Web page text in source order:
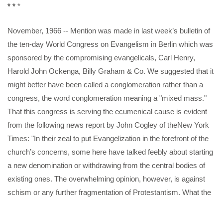
* * *
November, 1966 -- Mention was made in last week’s bulletin of
the ten-day World Congress on Evangelism in Berlin which was
sponsored by the compromising evangelicals, Carl Henry,
Harold John Ockenga, Billy Graham & Co. We suggested that it
might better have been called a conglomeration rather than a
congress, the word conglomeration meaning a "mixed mass."
That this congress is serving the ecumenical cause is evident
from the following news report by John Cogley of theNew York
Times: "In their zeal to put Evangelization in the forefront of the
church’s concerns, some here have talked feebly about starting
a new denomination or withdrawing from the central bodies of
existing ones. The overwhelming opinion, however, is against
schism or any further fragmentation of Protestantism. What the